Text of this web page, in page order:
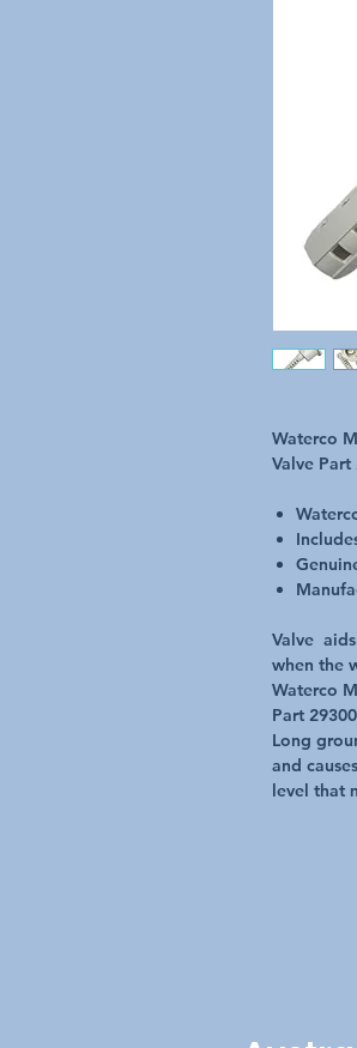
Waterco
Valve Part
Valve
when the
Waterco
Part 29300
Long
and
level that